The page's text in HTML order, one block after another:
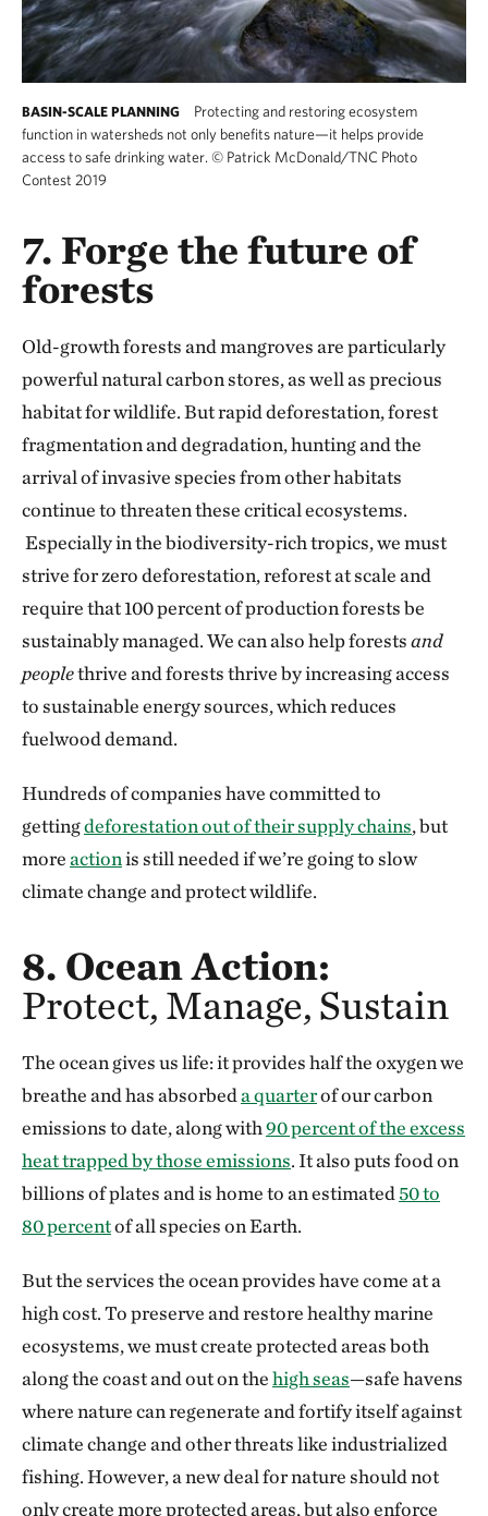
BASIN-SCALE PLANNING
Protecting and restoring ecosystem
function in watersheds not only benefits nature—it helps provide
access to safe drinking water. © Patrick McDonald/TNC Photo
Contest 2019
7. Forge the future of
forests
Old-growth forests and mangroves are particularly
powerful natural carbon stores, as well as precious
habitat for wildlife. But rapid deforestation, forest
fragmentation and degradation, hunting and the
arrival of invasive species from other habitats
continue to threaten these critical ecosystems.
Especially in the biodiversity-rich tropics, we must
strive for zero deforestation, reforest at scale and
require that 100 percent of production forests be
sustainably managed. We can also help forestsand
peoplethrive and forests thrive by increasing access
to sustainable energy sources, which reduces
fuelwood demand.
Hundreds of companies have committed to
gettingdeforestation out of their supply chains, but
moreactionis still needed if we’re going to slow
climate change and protect wildlife.
8. Ocean Action:
Protect, Manage, Sustain
The ocean gives us life: it provides half the oxygen we
breathe and has absorbeda quarterof our carbon
emissions to date, along with90 percent of the excess
heat trapped by those emissions. It also puts food on
billions of plates and is home to an estimated 50 to
80 percentof all species on Earth.
But the services the ocean provides have come at a
high cost. To preserve and restore healthy marine
ecosystems, we must create protected areas both
along the coast and out on thehigh seas—safe havens
where nature can regenerate and fortify itself against
climate change and other threats like industrialized
fishing. However, a new deal for nature should not
only create more protected areas, but also enforce